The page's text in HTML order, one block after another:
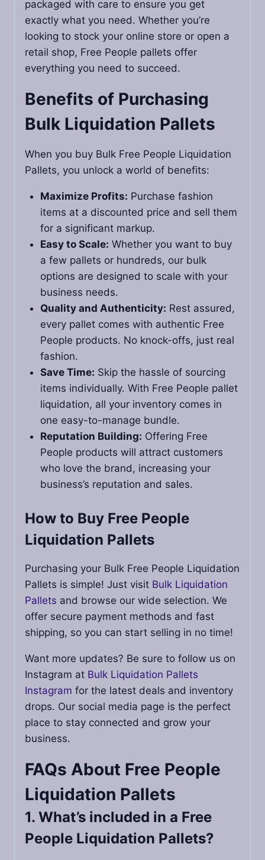
packaged with care to ensure you get
exactly what you need. Whether you’re
looking to stock your online store or open a
retail shop, Free People pallets offer
everything you need to succeed.
Benefits of Purchasing
Bulk Liquidation Pallets
When you buy Bulk Free People Liquidation
Pallets, you unlock a world of benefits:
Maximize Profits: Purchase fashion
items at a discounted price and sell them
for a significant markup.
Easy to Scale: Whether you want to buy
a few pallets or hundreds, our bulk
options are designed to scale with your
business needs.
Quality and Authenticity: Rest assured,
every pallet comes with authentic Free
People products. No knock-offs, just real
fashion.
Save Time: Skip the hassle of sourcing
items individually. With Free People pallet
liquidation, all your inventory comes in
one easy-to-manage bundle.
Reputation Building: Offering Free
People products will attract customers
who love the brand, increasing your
business’s reputation and sales.
How to Buy Free People
Liquidation Pallets
Purchasing your Bulk Free People Liquidation
Pallets is simple! Just visit Bulk Liquidation
Pallets and browse our wide selection. We
offer secure payment methods and fast
shipping, so you can start selling in no time!
Want more updates? Be sure to follow us on
Instagram at Bulk Liquidation Pallets
Instagram for the latest deals and inventory
drops. Our social media page is the perfect
place to stay connected and grow your
business.
FAQs About Free People
Liquidation Pallets
1. What’s included in a Free
People Liquidation Pallets​?